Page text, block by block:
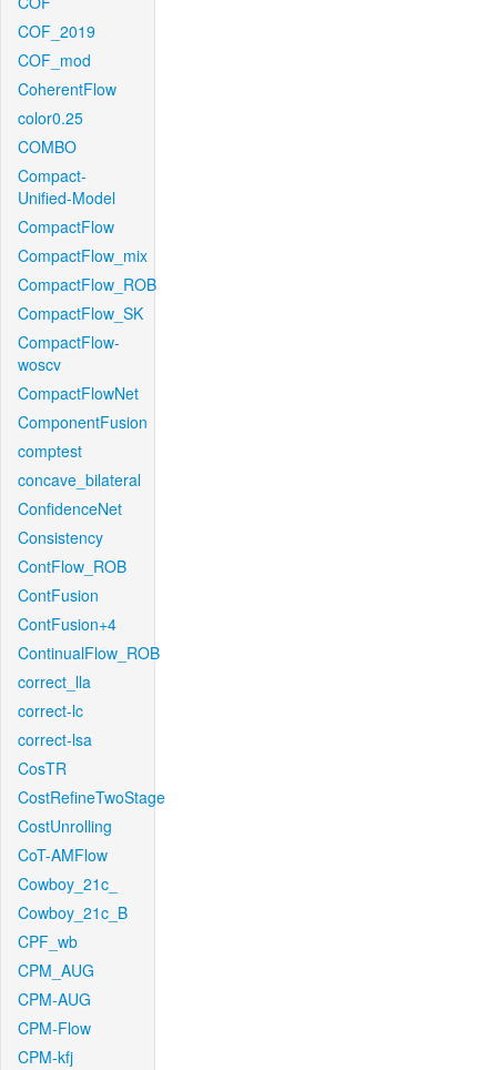
COF_2019
COF_mod
CoherentFlow
color0.25
COMBO
Compact-
Unified-Model
CompactFlow
CompactFlow_mix
CompactFlow_ROB
CompactFlow_SK
CompactFlow-
woscv
CompactFlowNet
ComponentFusion
comptest
concave_bilateral
ConfidenceNet
Consistency
ContFlow_ROB
ContFusion
ContFusion+4
ContinualFlow_ROB
correct_lla
correct-lc
correct-lsa
CosTR
CostRefineTwoStage
CostUnrolling
CoT-AMFlow
Cowboy_21c_
Cowboy_21c_B
CPF_wb
CPM_AUG
CPM-AUG
CPM-Flow
CPM-kfj